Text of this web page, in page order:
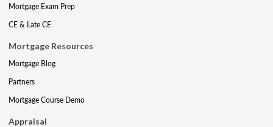
Mortgage Exam Prep
CE & Late CE
Mortgage Resources
Mortgage Blog
Partners
Mortgage Course Demo
Appraisal